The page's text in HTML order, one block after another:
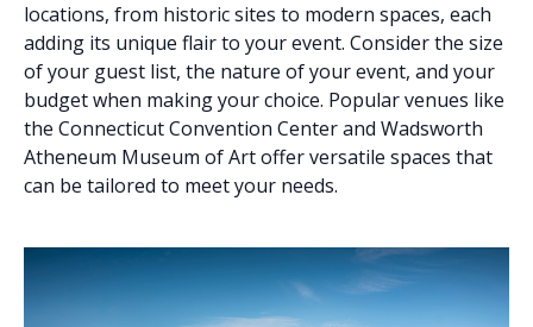
locations, from historic sites to modern spaces, each
adding its unique flair to your event. Consider the size
of your guest list, the nature of your event, and your
budget when making your choice. Popular venues like
the Connecticut Convention Center and Wadsworth
Atheneum Museum of Art offer versatile spaces that
can be tailored to meet your needs.